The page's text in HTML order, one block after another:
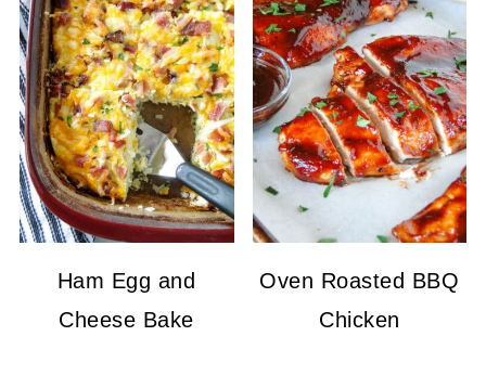
Ham Egg and
Cheese Bake
Oven Roasted BBQ
Chicken